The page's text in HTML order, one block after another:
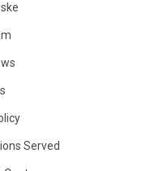
Served